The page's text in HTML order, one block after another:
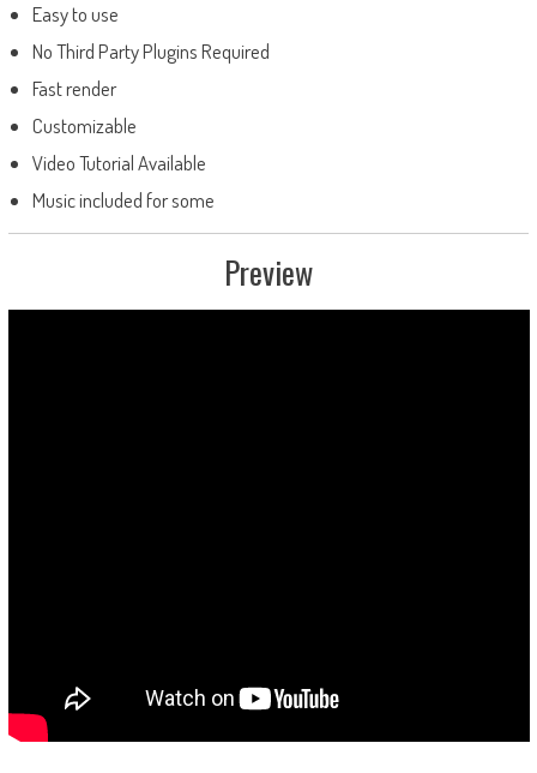
Easy to use
No Third Party Plugins Required
Fast render
Customizable
Video Tutorial Available
Music included for some
Preview